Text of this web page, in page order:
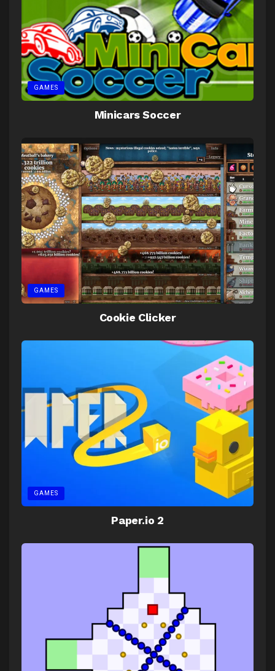
GAMES
Minicars Soccer
GAMES
Cookie Clicker
GAMES
Paper.io 2